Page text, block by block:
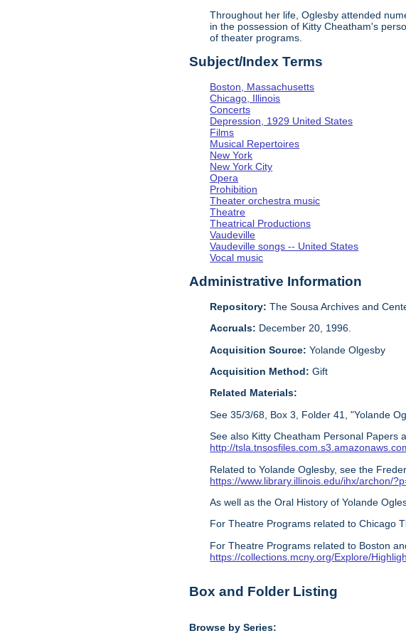
Throughout her life, Oglesby attended
in the possession of Kitty Cheatham's
of theater programs.
Subject/Index Terms
Boston, Massachusetts
Chicago, Illinois
Concerts
Depression, 1929 United States
Films
Musical Repertoires
New York
New York City
Opera
Prohibition
Theater orchestra music
Theatre
Theatrical Productions
Vaudeville
Vaudeville songs -- United States
Vocal music
Administrative Information
Repository: The Sousa Archives and
Accruals: December 20, 1996.
Acquisition Source:Yolande Olgesby
Acquisition Method:Gift
Related Materials:
See 35/3/68, Box 3, Folder 41, "Yolande
See also Kitty Cheatham Personal Papers
http://
Related to Yolande Oglesby, see the
https://www.library.illinois.edu/ihx/archon/
As well as the Oral History of Yolande
For Theatre Programs related to Chicago
For Theatre Programs related to Boston
https://collections.mcny.org/Explore/
Box and Folder Listing
Browse by Series: